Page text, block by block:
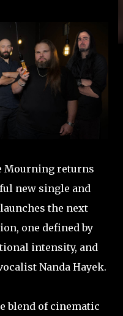
Mourning returns
new single and
the next
one defined by
intensity, and
Nanda Hayek.
blend of cinematic